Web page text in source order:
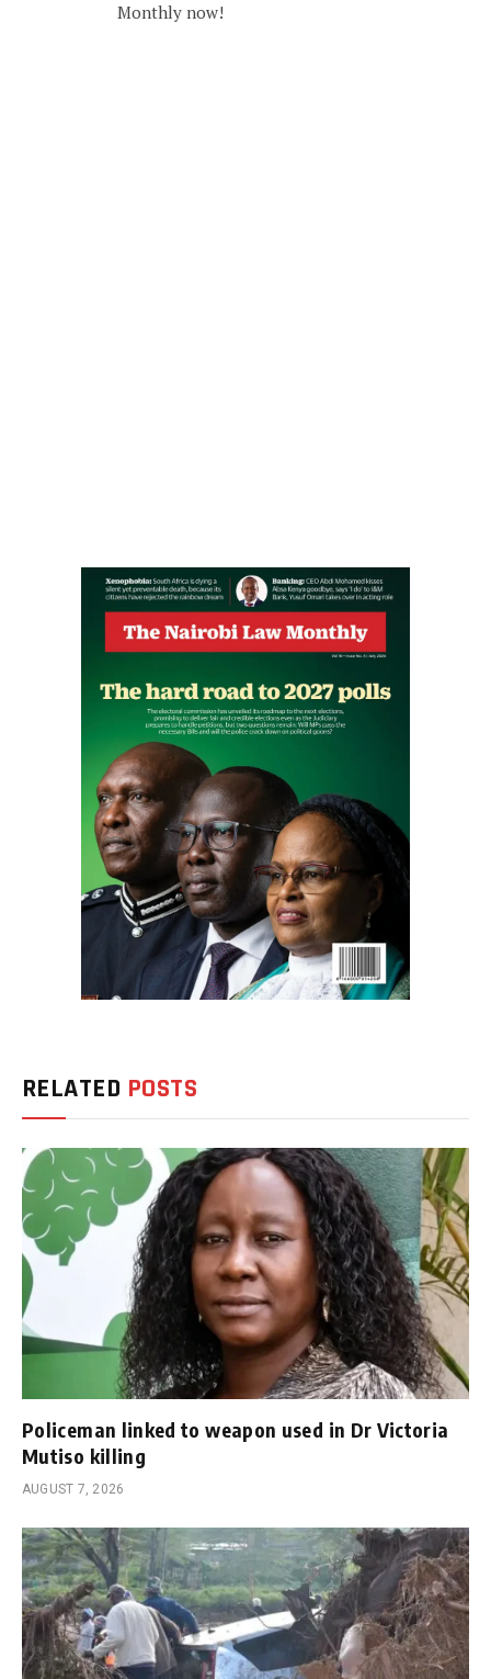
Monthly now!
RELATED POSTS
Policeman linked to weapon used in Dr Victoria
Mutiso killing
AUGUST 7, 2026